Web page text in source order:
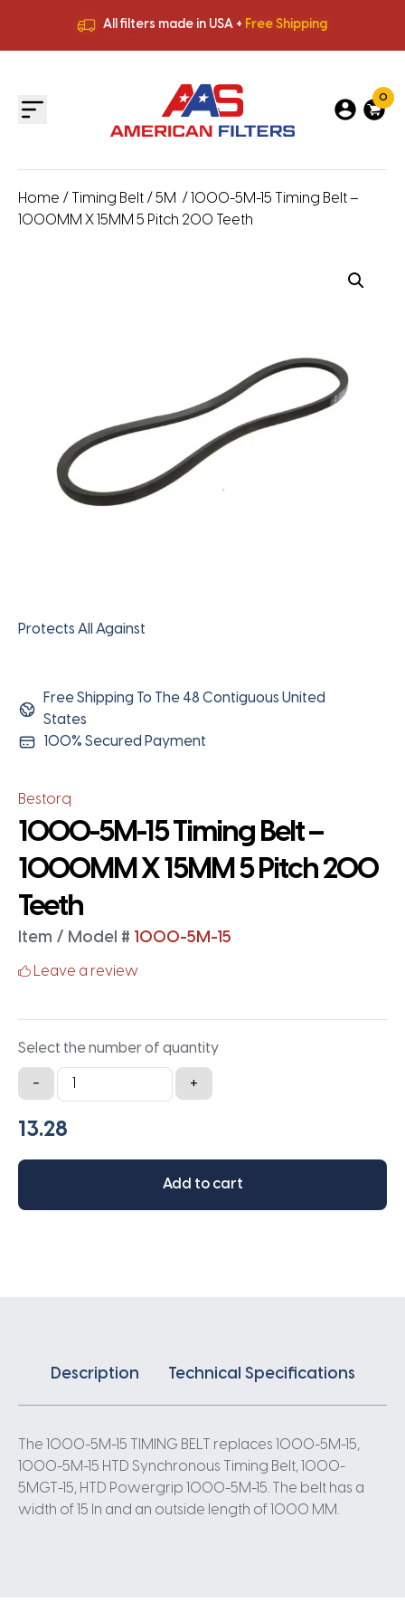
All filters made in USA + Free Shipping
All filters made in USA +
0
Home / Timing Belt / 5M / 1000-5M-15 Timing Belt –
1000MM X 15MM 5 Pitch 200 Teeth
Protects All Against
Free Shipping To The 48 Contiguous United
States
100% Secured Payment
Bestorq
1000-5M-15 Timing Belt –
1000MM X 15MM 5 Pitch 200
Teeth
Item / Model # 1000-5M-15
Leave a review
Select the number of quantity
-
1000-
5M-
15
Belt
1000MM
+
Add to cart
Description Technical Specifications
The 1000-5M-15 TIMING BELT replaces 1000-5M-15,
1000-5M-15 HTD Synchronous Timing Belt, 1000-
5MGT-15, HTD Powergrip 1000-5M-15. The belt has a
width of 15 In and an outside length of 1000 MM.